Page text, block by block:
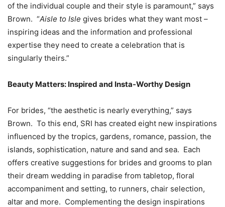
of the individual couple and their style is paramount,” says
Brown. “Aisle to Isle gives brides what they want most –
inspiring ideas and the information and professional
expertise they need to create a celebration that is
singularly theirs.”
Beauty Matters: Inspired and Insta-Worthy Design
For brides, “the aesthetic is nearly everything,” says
Brown. To this end, SRI has created eight new inspirations
influenced by the tropics, gardens, romance, passion, the
islands, sophistication, nature and sand and sea. Each
offers creative suggestions for brides and grooms to plan
their dream wedding in paradise from tabletop, floral
accompaniment and setting, to runners, chair selection,
altar and more. Complementing the design inspirations